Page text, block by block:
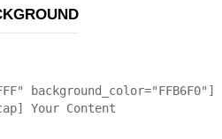
background_color="FFB6F0"]
Your Content